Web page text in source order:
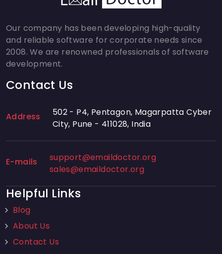
Our company has been developing high-quality
and reliable software for corporate needs since
2008. We are renowned professionals of software
development.
Contact Us
Address
502 - P4, Pentagon, Magarpatta Cyber
City, Pune - 411028, India
E-mails
support@emaildoctor.org
sales@emaildoctor.org
Helpful Links
Blog
About Us
Contact Us